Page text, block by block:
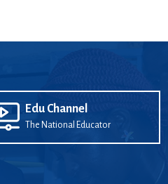
Edu Channel
The National Educator